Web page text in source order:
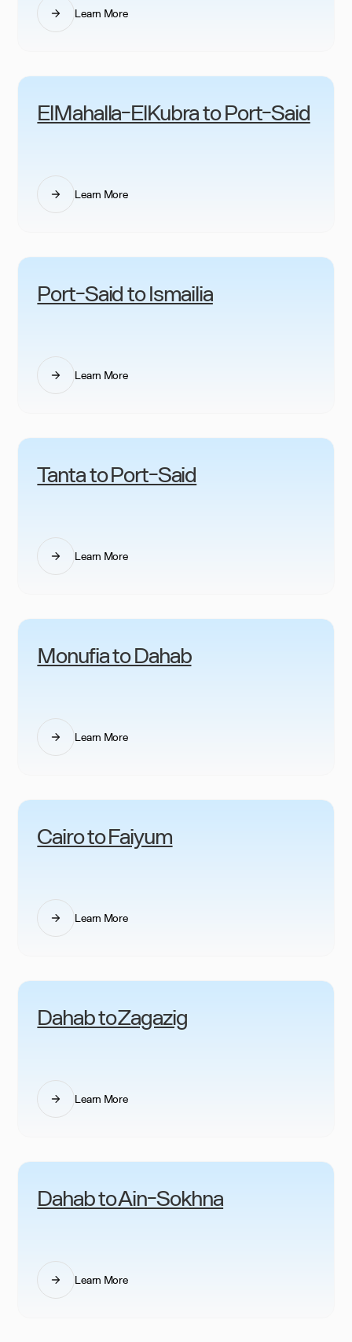
Learn More
ElMahalla-ElKubra to Port-Said
Learn More
Port-Said to Ismailia
Learn More
Tanta to Port-Said
Learn More
Monufia to Dahab
Learn More
Cairo to Faiyum
Learn More
Dahab to Zagazig
Learn More
Dahab to Ain-Sokhna
Learn More